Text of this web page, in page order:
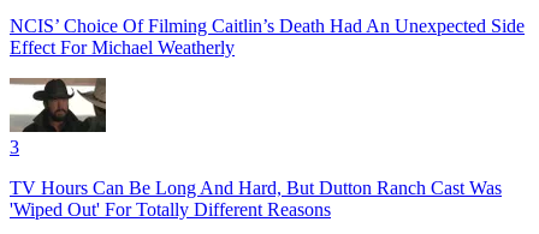
NCIS’ Choice Of Filming Caitlin’s Death Had An Unexpected Side
Effect For Michael Weatherly
3
TV Hours Can Be Long And Hard, But Dutton Ranch Cast Was
'Wiped Out' For Totally Different Reasons